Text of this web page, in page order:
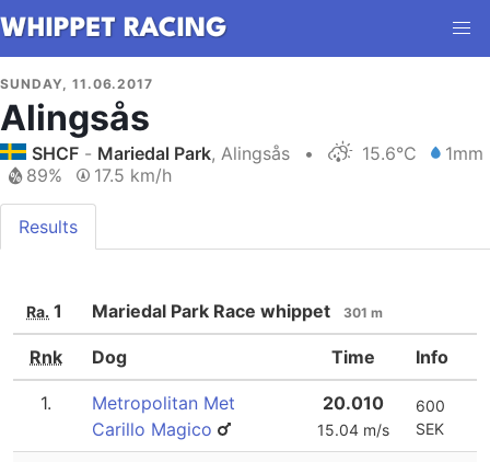
SUNDAY, 11.06.2017
Alingsås
SHCF - Mariedal Park, Alingsås • 15.6°C
1mm
89%
17.5 km/h
Results
Ra. 1 Mariedal Park Race whippet 301 m
Rnk Dog Time Info
1.
Metropolitan Met
Carillo Magico
20.010
15.04 m/s
600
SEK